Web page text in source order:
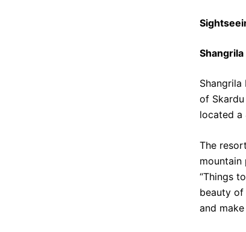
of Skardu
located a
The
mountain
“Things
beauty of
and